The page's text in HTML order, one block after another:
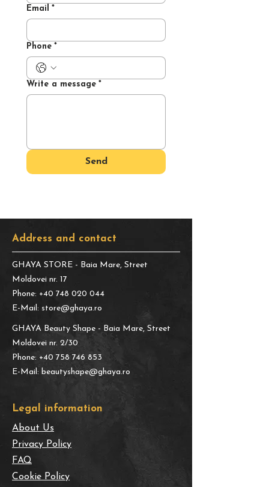
Email *
Phone *
Write a message *
Send
Address and contact
GHAYA STORE - Baia Mare, Street
Moldovei nr. 17
Phone: +40 748 020 044
E-Mail: store@ghaya.ro
GHAYA Beauty Shape - Baia Mare, Street
Moldovei nr. 2/30
Phone: +40 758 746 853
E-Mail: beautyshape@ghaya.ro
​Legal information
About Us
Privacy Policy
FAQ
Cookie Policy